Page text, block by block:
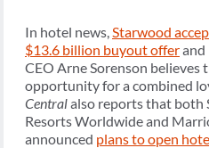
In hotel news, Starwood
$13.6 billion buyout offer
CEO Arne Sorenson believes
opportunity for a combined
Centralalso reports that both
Resorts Worldwide and
announced plans to open